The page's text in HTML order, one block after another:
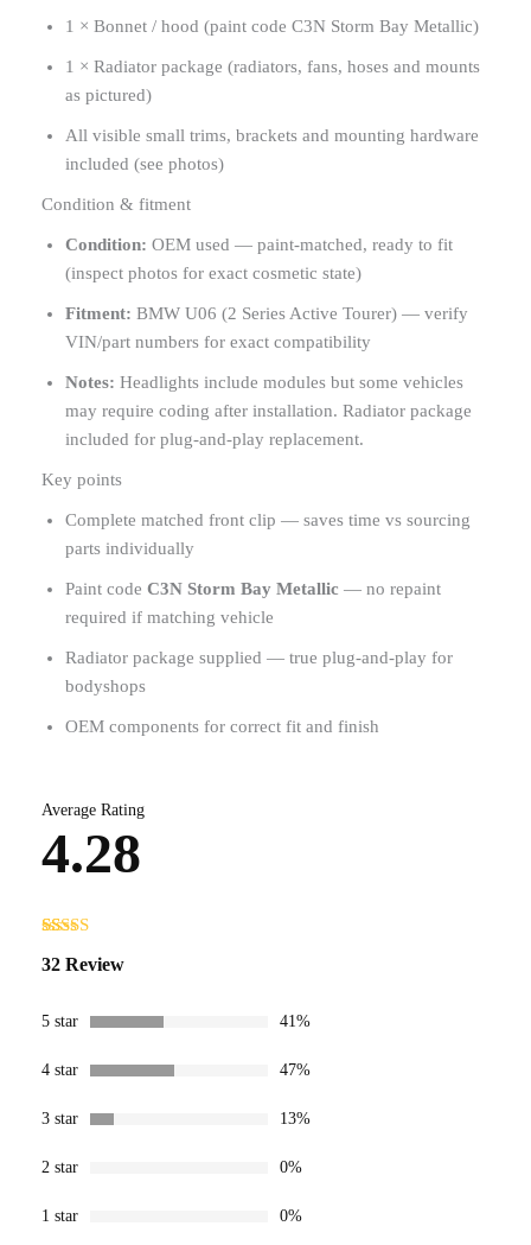
1 × Bonnet / hood (paint code C3N Storm Bay Metallic)
1 × Radiator package (radiators, fans, hoses and mounts
as pictured)
All visible small trims, brackets and mounting hardware
included (see photos)
Condition & fitment
Condition: OEM used — paint-matched, ready to fit
(inspect photos for exact cosmetic state)
Fitment: BMW U06 (2 Series Active Tourer) — verify
VIN/part numbers for exact compatibility
Notes: Headlights include modules but some vehicles
may require coding after installation. Radiator package
included for plug-and-play replacement.
Key points
Complete matched front clip — saves time vs sourcing
parts individually
Paint code C3N Storm Bay Metallic — no repaint
required if matching vehicle
Radiator package supplied — true plug-and-play for
bodyshops
OEM components for correct fit and finish
Average Rating
4.28
4.28out
customer
ratings
32 Review
5 star 41%
4 star 47%
3 star 13%
2 star 0%
1 star 0%